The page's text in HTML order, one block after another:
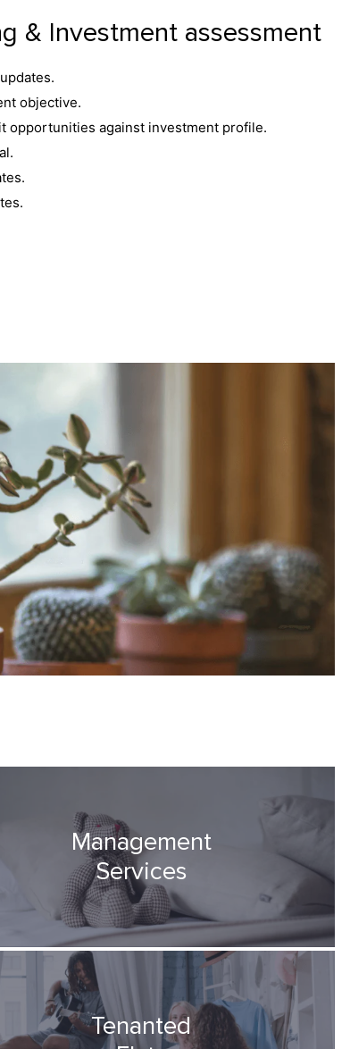
& Investment assessment
objective.
opportunities against investment profile.
Management
Services
Tenanted